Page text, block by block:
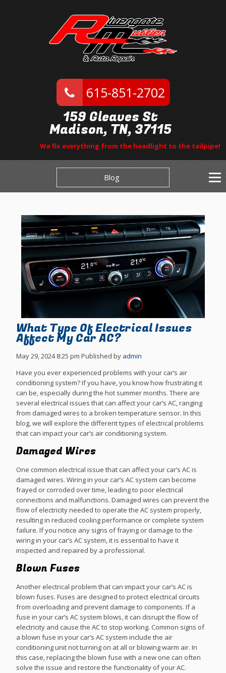
615-851-2702
159 Gleaves St
Madison, TN, 37115
We fix everything from the headlight to the tailpipe!
Blog
What Type Of Electrical Issues
Affect My Car AC?
May 29, 2024 8:25 pm Published by admin
Have you ever experienced problems with your car’s air
conditioning system? If you have, you know how frustrating it
can be, especially during the hot summer months. There are
several electrical issues that can affect your car’s AC, ranging
from damaged wires to a broken temperature sensor. In this
blog, we will explore the different types of electrical problems
that can impact your car’s air conditioning system.
Damaged Wires
One common electrical issue that can affect your car’s AC is
damaged wires. Wiring in your car’s AC system can become
frayed or corroded over time, leading to poor electrical
connections and malfunctions. Damaged wires can prevent the
flow of electricity needed to operate the AC system properly,
resulting in reduced cooling performance or complete system
failure. If you notice any signs of fraying or damage to the
wiring in your car’s AC system, it is essential to have it
inspected and repaired by a professional.
Blown Fuses
Another electrical problem that can impact your car’s AC is
blown fuses. Fuses are designed to protect electrical circuits
from overloading and prevent damage to components. If a
fuse in your car’s AC system blows, it can disrupt the flow of
electricity and cause the AC to stop working. Common signs of
a blown fuse in your car’s AC system include the air
conditioning unit not turning on at all or blowing warm air. In
this case, replacing the blown fuse with a new one can often
solve the issue and restore the functionality of your AC.